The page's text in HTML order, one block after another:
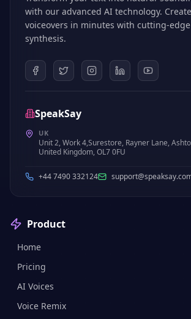
with our advanced AI technology.
voiceovers in minutes with cutting-
synthesis.
SpeakSay
UK
Unit 2, Work 4,Surestore, Rayner Lane,
United Kingdom, OL7 0FU
+44 7490 332124
Product
Home
Pricing
AI Voices
Voice Remix